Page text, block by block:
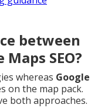
between
SEO?
whereas Google
on the map pack.
both approaches.